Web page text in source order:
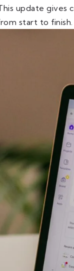
update
start to finish.